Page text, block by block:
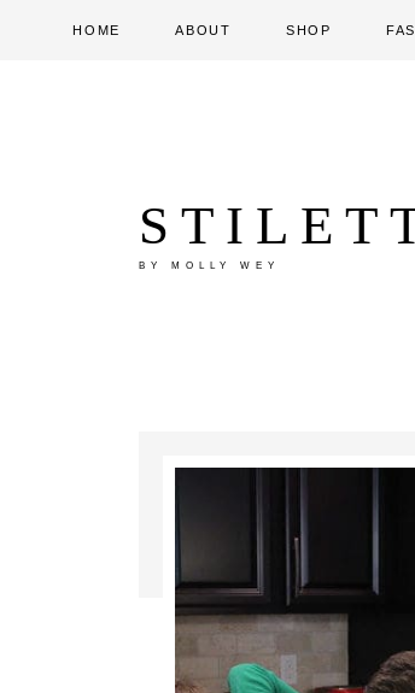
HOME ABOUT SHOP
BY MOLLY WEY